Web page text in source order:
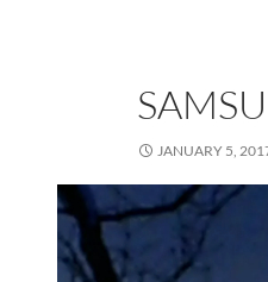
JANUARY 5,